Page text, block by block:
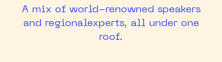
HEAPCON 2019
HEAPCON 2022
A mix of world-renowned speakers
and regionalexperts, all under one
roof.